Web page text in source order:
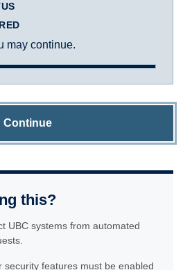
may continue.
Continue
this?
UBC systems from automated
security features must be enabled